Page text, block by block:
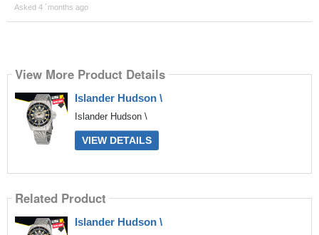
Asked 4 ´months ago
View More Product Details
Islander Hudson \
Islander Hudson \
VIEW DETAILS
Related Product
Islander Hudson \